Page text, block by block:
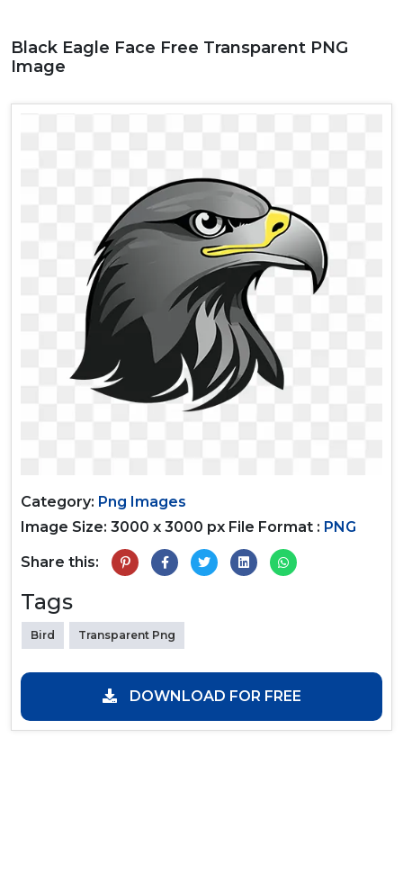
Black Eagle Face Free Transparent PNG
Image
Category: Png Images
Image Size: 3000 x 3000 px File Format : PNG
Share this:
Tags
Bird Transparent Png
DOWNLOAD FOR FREE